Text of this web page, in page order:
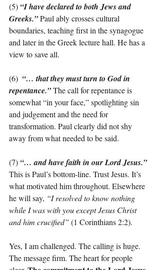
(5) “I have declared to both Jews and
Greeks.” Paul ably crosses cultural
boundaries, teaching first in the synagogue
and later in the Greek lecture hall. He has a
view to save all.
(6) “… that they must turn to God in
repentance.”The call for repentance is
somewhat “in your face,” spotlighting sin
and judgement and the need for
transformation. Paul clearly did not shy
away from what needed to be said.
(7) “… and have faith in our Lord Jesus.”
This is Paul’s bottom-line. Trust Jesus. It’s
what motivated him throughout. Elsewhere
he will say, “I resolved to know nothing
while I was with you except Jesus Christ
and him crucified” (1 Corinthians 2:2).
Yes, I am challenged. The calling is huge.
The message firm. The heart for people